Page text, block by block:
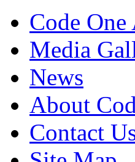
Code
Media
News
About
Contact